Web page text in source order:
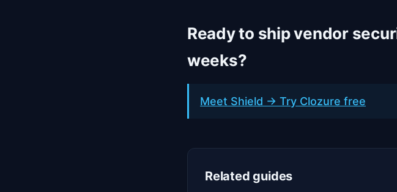
Ready to ship vendor
weeks?
Meet Shield → Try Clozure free
Related guides